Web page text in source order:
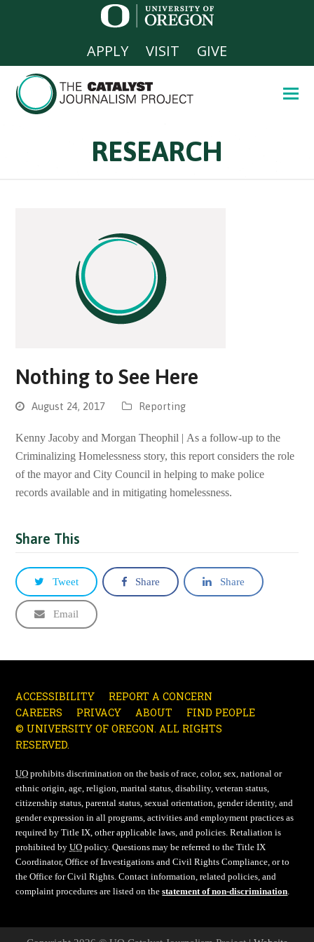
APPLY VISIT GIVE
RESEARCH
Nothing to See Here
August 24, 2017 Reporting
Kenny Jacoby and Morgan Theophil | As a follow-up to the
Criminalizing Homelessness story, this report considers the role
of the mayor and City Council in helping to make police
records available and in mitigating homelessness.
Share This
Tweet Share Share
Email
ACCESSIBILITY
REPORT A CONCERN
CAREERS
PRIVACY ABOUT
FIND PEOPLE
© UNIVERSITY OF OREGON. ALL RIGHTS
RESERVED.
UO prohibits discrimination on the basis of race, color, sex, national or
ethnic origin, age, religion, marital status, disability, veteran status,
citizenship status, parental status, sexual orientation, gender identity, and
gender expression in all programs, activities and employment practices as
required by Title IX, other applicable laws, and policies. Retaliation is
prohibited byUO policy. Questions may be referred to the Title IX
Coordinator, Office of Investigations and Civil Rights Compliance, or to
the Office for Civil Rights. Contact information, related policies, and
complaint procedures are listed on thestatement of non-discrimination.